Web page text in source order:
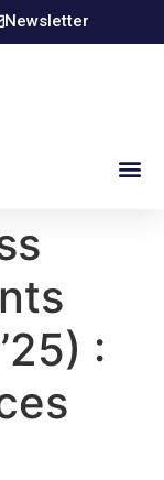
Newsletter
: